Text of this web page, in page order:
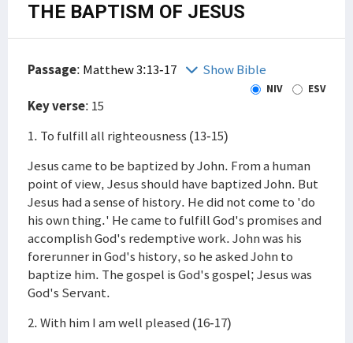
THE BAPTISM OF JESUS
Passage: Matthew 3:13-17 Show Bible
NIV ESV
Key verse: 15
1. To fulfill all righteousness (13-15)
Jesus came to be baptized by John. From a human
point of view, Jesus should have baptized John. But
Jesus had a sense of history. He did not come to 'do
his own thing.' He came to fulfill God's promises and
accomplish God's redemptive work. John was his
forerunner in God's history, so he asked John to
baptize him. The gospel is God's gospel; Jesus was
God's Servant.
2. With him I am well pleased (16-17)